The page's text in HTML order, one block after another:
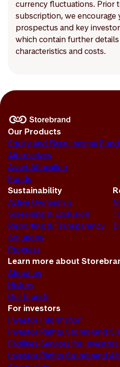
currency fluctuations. Prior
subscription, we
prospectus and key
which contain further
characteristics and costs.
Our Products
Equity and Fixed Income
Alternatives
Asset Allocation
Funds
Sustainability
Active Ownership
Screening & Exclusion
Reporting & Transparency
Solutions
Progress
Learn more about
About us
History
Our brands
For investors
Investor Information
Investor Rights Storebrand
Facilities Services for
Investor Rights Storebrand